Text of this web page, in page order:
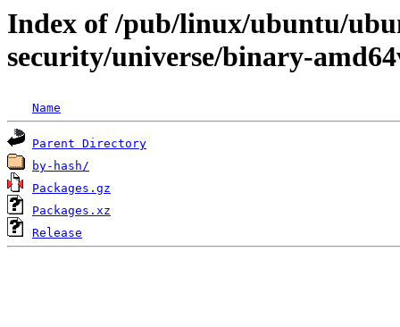
Index of /pub/linux/ubuntu/
security/universe/binary-
Name
Parent Directory
by-hash/
Packages.gz
Packages.xz
Release